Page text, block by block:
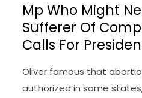
Mp Who Might
Sufferer Of
Calls For
Oliver famous that
authorized in some